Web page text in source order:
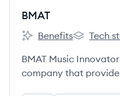
BMAT
BMAT's
Benefits
BMAT's
Tech
BMAT Music
company that